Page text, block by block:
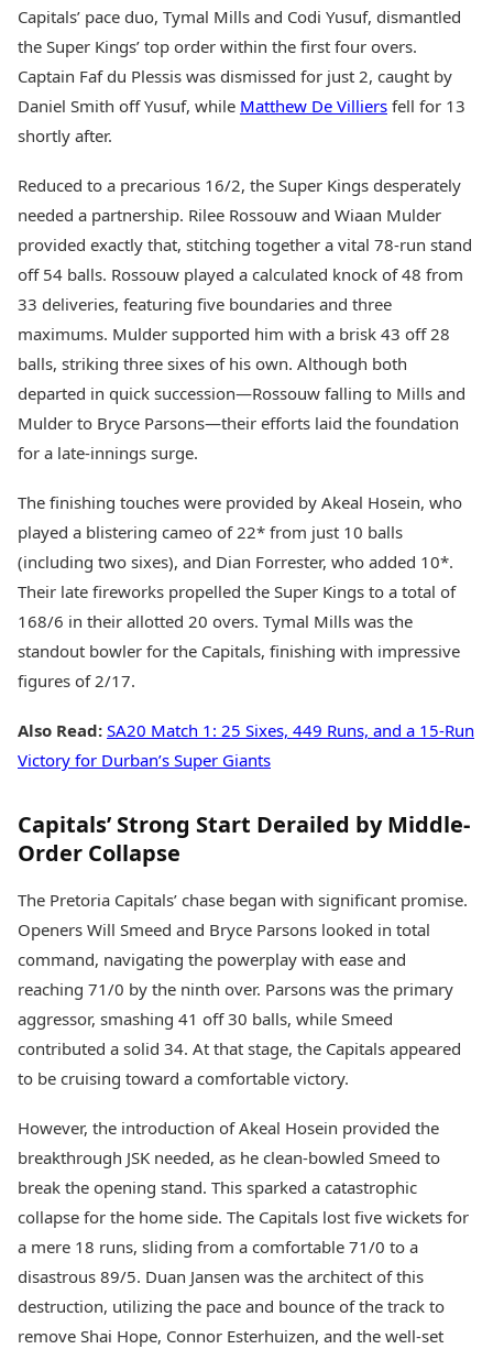
Jhandi Munda
Market Rates
Gold Rates Today
Silver Rates Today
Education News
Videos
Careers
Learning with TOI
Capitals’ pace duo, Tymal Mills and Codi Yusuf, dismantled
the Super Kings’ top order within the first four overs.
Captain Faf du Plessis was dismissed for just 2, caught by
Daniel Smith off Yusuf, while Matthew De Villiers fell for 13
shortly after.
Reduced to a precarious 16/2, the Super Kings desperately
needed a partnership. Rilee Rossouw and Wiaan Mulder
provided exactly that, stitching together a vital 78-run stand
off 54 balls. Rossouw played a calculated knock of 48 from
33 deliveries, featuring five boundaries and three
maximums. Mulder supported him with a brisk 43 off 28
balls, striking three sixes of his own. Although both
departed in quick succession—Rossouw falling to Mills and
Mulder to Bryce Parsons—their efforts laid the foundation
for a late-innings surge.
The finishing touches were provided by Akeal Hosein, who
played a blistering cameo of 22* from just 10 balls
(including two sixes), and Dian Forrester, who added 10*.
Their late fireworks propelled the Super Kings to a total of
168/6 in their allotted 20 overs. Tymal Mills was the
standout bowler for the Capitals, finishing with impressive
figures of 2/17.
Also Read: SA20 Match 1: 25 Sixes, 449 Runs, and a 15-Run
Victory for Durban’s Super Giants
Capitals’ Strong Start Derailed by Middle-
Order Collapse
The Pretoria Capitals’ chase began with significant promise.
Openers Will Smeed and Bryce Parsons looked in total
command, navigating the powerplay with ease and
reaching 71/0 by the ninth over. Parsons was the primary
aggressor, smashing 41 off 30 balls, while Smeed
contributed a solid 34. At that stage, the Capitals appeared
to be cruising toward a comfortable victory.
However, the introduction of Akeal Hosein provided the
breakthrough JSK needed, as he clean-bowled Smeed to
break the opening stand. This sparked a catastrophic
collapse for the home side. The Capitals lost five wickets for
a mere 18 runs, sliding from a comfortable 71/0 to a
disastrous 89/5. Duan Jansen was the architect of this
destruction, utilizing the pace and bounce of the track to
remove Shai Hope, Connor Esterhuizen, and the well-set